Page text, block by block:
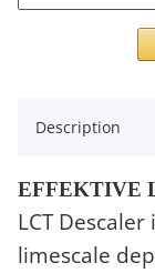
Description
EFFEKTIVE
LCT
limescale